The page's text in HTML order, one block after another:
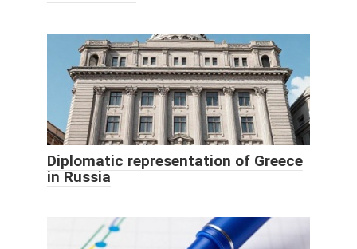
Diplomatic representation of Greece
in Russia